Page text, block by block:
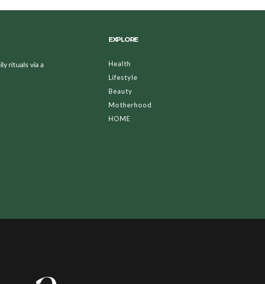
rituals via a
EXPLORE
Health
Lifestyle
Beauty
Motherhood
HOME